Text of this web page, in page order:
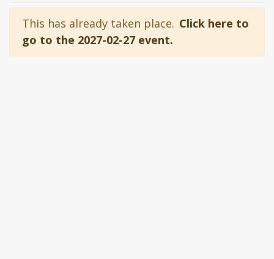
This has already taken place. Click here to
go to the 2027-02-27 event.